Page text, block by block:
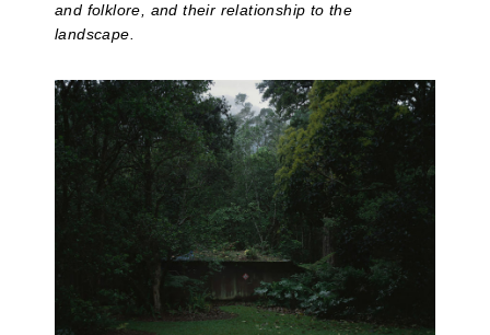
and folklore, and their relationship to the
landscape.